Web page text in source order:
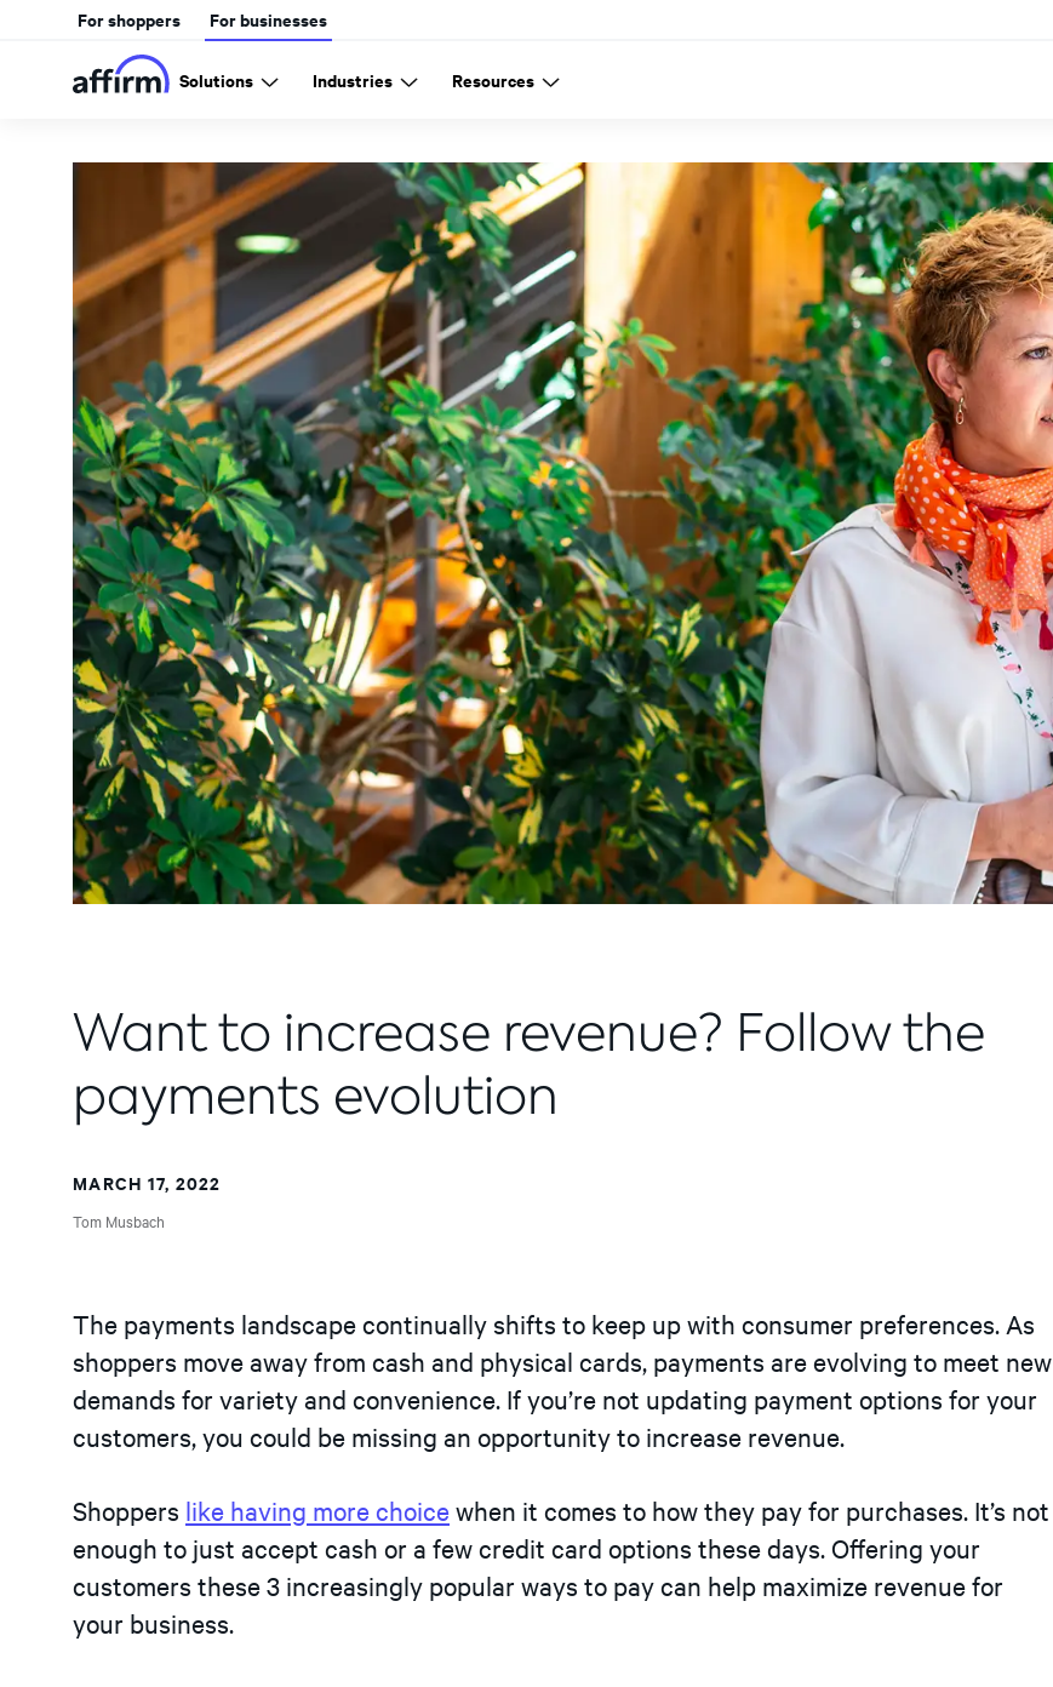
For shoppers For businesses
Solutions Industries Resources
Want to increase revenue? Follow the
payments evolution
MARCH 17, 2022
Tom Musbach
The payments landscape continually shifts to keep up with consumer preferences. As
shoppers move away from cash and physical cards, payments are evolving to meet new
demands for variety and convenience. If you’re not updating payment options for your
customers, you could be missing an opportunity to increase revenue.
Shoppers like having more choicewhen it comes to how they pay for purchases. It’s not
enough to just accept cash or a few credit card options these days. Offering your
customers these 3 increasingly popular ways to pay can help maximize revenue for
your business.